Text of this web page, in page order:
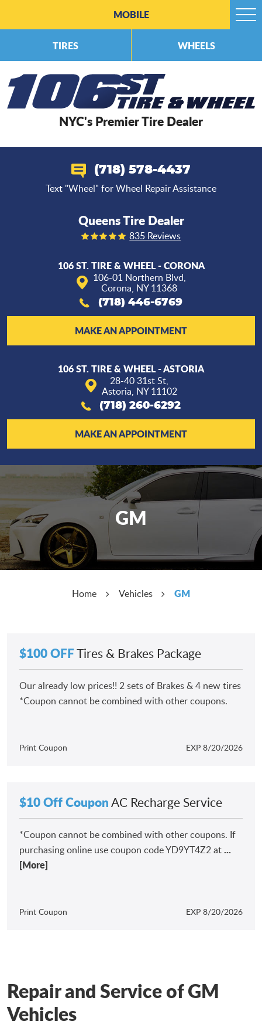
NYC's Premier Tire Dealer
(718) 578-4437
Text "Wheel" for Wheel Repair Assistance
Queens Tire Dealer
835 Reviews
106 ST. TIRE & WHEEL - CORONA
106-01 Northern Blvd,
Corona, NY 11368
(718) 446-6769
MAKE AN APPOINTMENT
106 ST. TIRE & WHEEL - ASTORIA
28-40 31st St,
Astoria, NY 11102
(718) 260-6292
MAKE AN APPOINTMENT
MOBILE
TIRES WHEELS
GM
Home Vehicles GM
$100 OFFTires & Brakes Package
Our already low prices!! 2 sets of Brakes & 4 new tires
*Coupon cannot be combined with other coupons.
Print Coupon EXP 8/20/2026
$10 Off CouponAC Recharge Service
*Coupon cannot be combined with other coupons. If
purchasing online use coupon code YD9YT4Z2 at...
[More]
Print Coupon EXP 8/20/2026
Repair and Service of GM
Vehicles